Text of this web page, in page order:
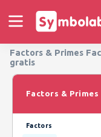
Factors & Primes
gratis
Factors & Primes
Factors